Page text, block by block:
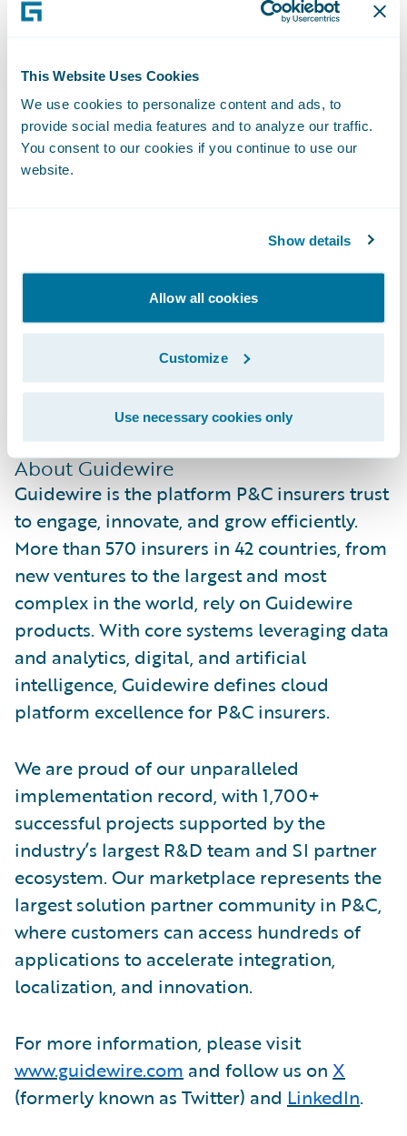
This Website Uses Cookies
We use cookies to personalize content and ads, to
provide social media features and to analyze our traffic.
You consent to our cookies if you continue to use our
website.
Show details
Allow all cookies
Customize
Use necessary cookies only
growth.
Guidewire PartnerConnect Consulting
partners deliver specialized consulting
services, including business transformation,
strategy, implementation, and related
been trained or are experienced in
Guidewire products. Guidewire
PartnerConnect is an invitation-only
program.
For more information about Guidewire
PartnerConnect, visit
www.guidewire.com/partnerconnect
About Guidewire
Guidewire is the platform P&C insurers trust
to engage, innovate, and grow efficiently.
More than 570 insurers in 42 countries, from
new ventures to the largest and most
complex in the world, rely on Guidewire
products. With core systems leveraging data
and analytics, digital, and artificial
intelligence, Guidewire defines cloud
platform excellence for P&C insurers.
We are proud of our unparalleled
implementation record, with 1,700+
successful projects supported by the
industry’s largest R&D team and SI partner
ecosystem. Our marketplace represents the
largest solution partner community in P&C,
where customers can access hundreds of
applications to accelerate integration,
localization, and innovation.
For more information, please visit
www.guidewire.com and follow us on X
(formerly known as Twitter) and LinkedIn.